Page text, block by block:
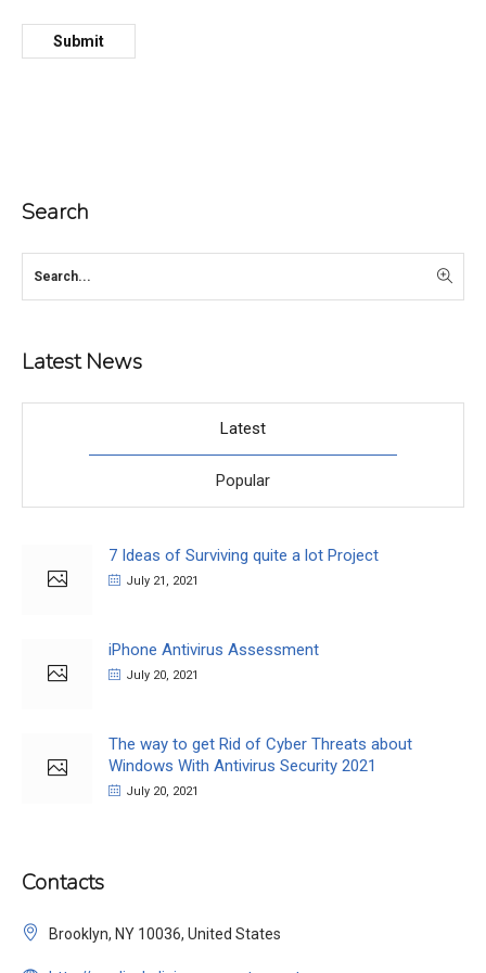
Search
Latest News
Latest
Popular
7 Ideas of Surviving quite a lot Project
July 21, 2021
iPhone Antivirus Assessment
July 20, 2021
The way to get Rid of Cyber Threats about
Windows With Antivirus Security 2021
July 20, 2021
Contacts
Brooklyn, NY 10036, United States